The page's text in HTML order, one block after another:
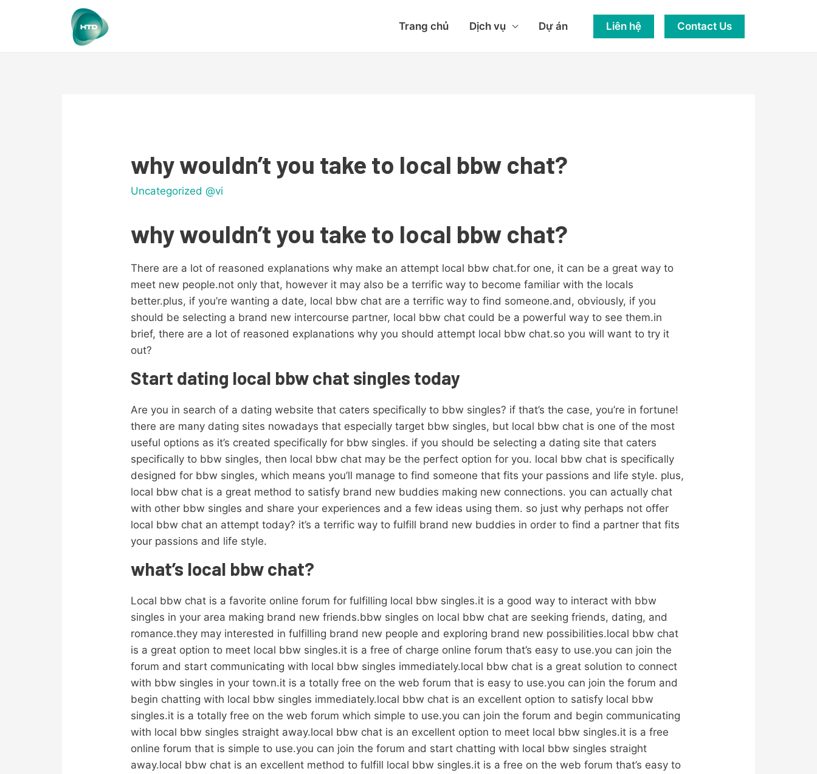
Trang chủ Dịch vụ Dự án Liên hệ Contact Us
why wouldn’t you take to local bbw chat?
Uncategorized @vi
why wouldn’t you take to local bbw chat?
There are a lot of reasoned explanations why make an attempt local bbw chat.for one, it can be a great way to
meet new people.not only that, however it may also be a terrific way to become familiar with the locals
better.plus, if you’re wanting a date, local bbw chat are a terrific way to find someone.and, obviously, if you
should be selecting a brand new intercourse partner, local bbw chat could be a powerful way to see them.in
brief, there are a lot of reasoned explanations why you should attempt local bbw chat.so you will want to try it
out?
Start dating local bbw chat singles today
Are you in search of a dating website that caters specifically to bbw singles? if that’s the case, you’re in fortune!
there are many dating sites nowadays that especially target bbw singles, but local bbw chat is one of the most
useful options as it’s created specifically for bbw singles. if you should be selecting a dating site that caters
specifically to bbw singles, then local bbw chat may be the perfect option for you. local bbw chat is specifically
designed for bbw singles, which means you’ll manage to find someone that fits your passions and life style. plus,
local bbw chat is a great method to satisfy brand new buddies making new connections. you can actually chat
with other bbw singles and share your experiences and a few ideas using them. so just why perhaps not offer
local bbw chat an attempt today? it’s a terrific way to fulfill brand new buddies in order to find a partner that fits
your passions and life style.
what’s local bbw chat?
Local bbw chat is a favorite online forum for fulfilling local bbw singles.it is a good way to interact with bbw
singles in your area making brand new friends.bbw singles on local bbw chat are seeking friends, dating, and
romance.they may interested in fulfilling brand new people and exploring brand new possibilities.local bbw chat
is a great option to meet local bbw singles.it is a free of charge online forum that’s easy to use.you can join the
forum and start communicating with local bbw singles immediately.local bbw chat is a great solution to connect
with bbw singles in your town.it is a totally free on the web forum that is easy to use.you can join the forum and
begin chatting with local bbw singles immediately.local bbw chat is an excellent option to satisfy local bbw
singles.it is a totally free on the web forum which simple to use.you can join the forum and begin communicating
with local bbw singles straight away.local bbw chat is an excellent option to meet local bbw singles.it is a free
online forum that is simple to use.you can join the forum and start chatting with local bbw singles straight
away.local bbw chat is an excellent method to fulfill local bbw singles.it is a free on the web forum that’s easy to